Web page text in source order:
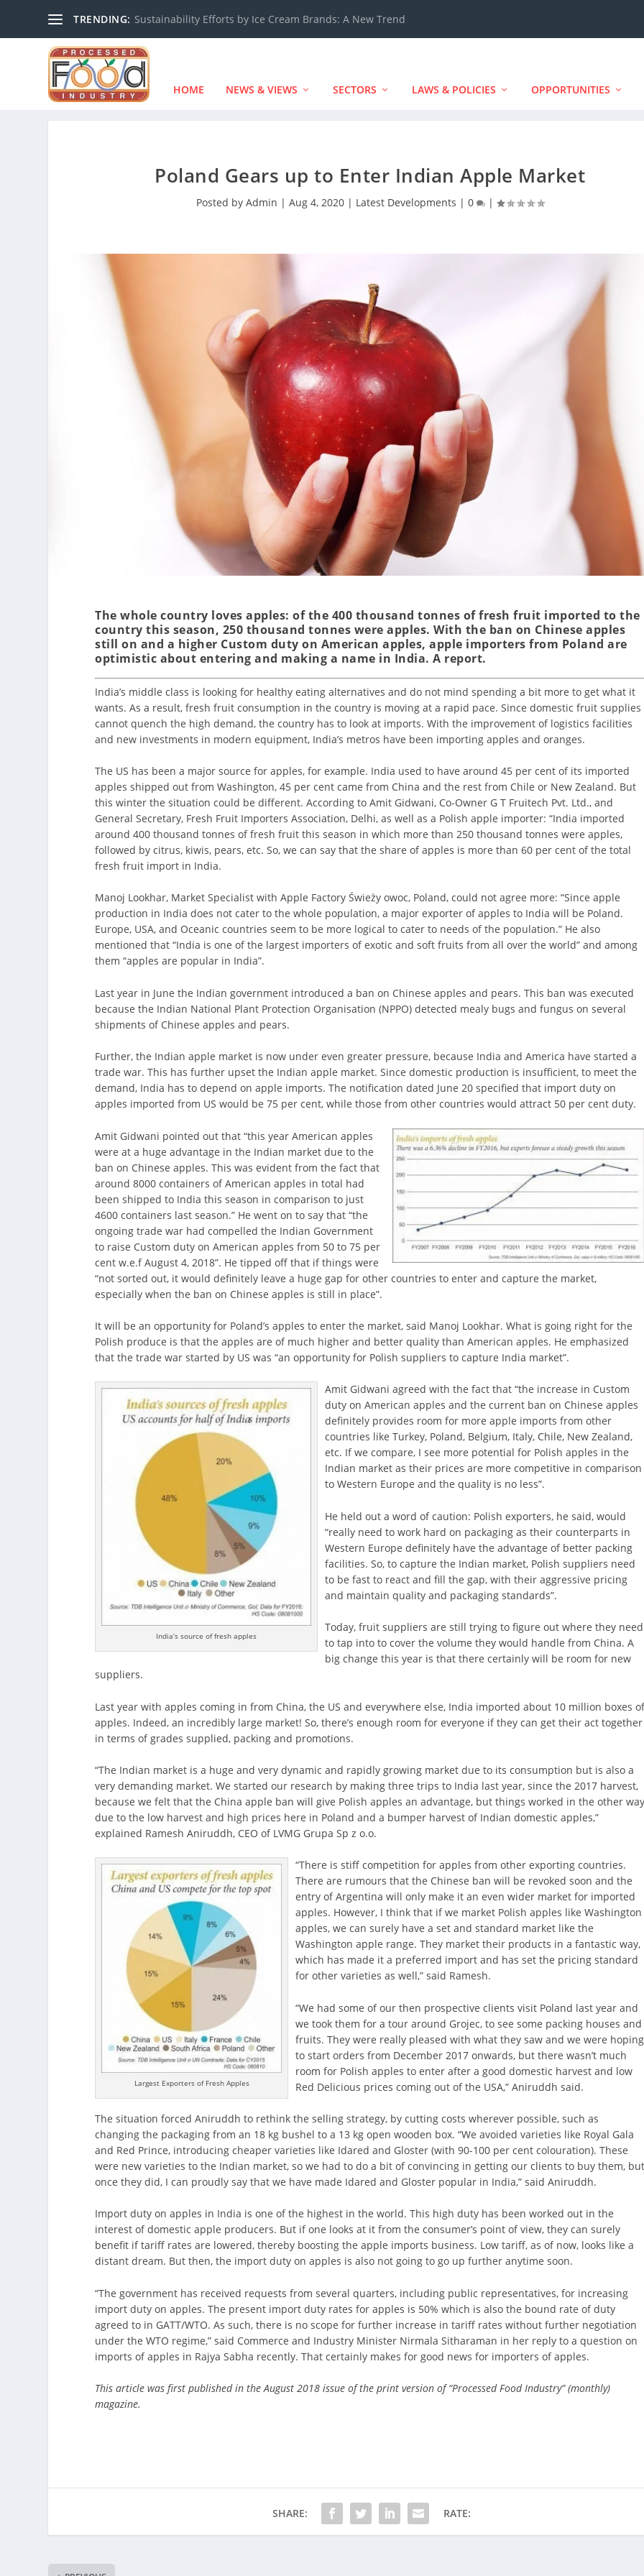
TRENDING: Sustainability Efforts by Ice Cream Brands: A New Trend
HOME NEWS & VIEWS SECTORS LAWS & POLICIES OPPORTUNITIES
Poland Gears up to Enter Indian Apple Market
Posted by Admin | Aug 4, 2020| Latest Developments | 0 |
The whole country loves apples: of the 400 thousand tonnes of fresh fruit imported to the
country this season, 250 thousand tonnes were apples. With the ban on Chinese apples
still on and a higher Custom duty on American apples, apple importers from Poland are
optimistic about entering and making a name in India. A report.
India’s middle class is looking for healthy eating alternatives and do not mind spending a bit more to get what it
wants. As a result, fresh fruit consumption in the country is moving at a rapid pace. Since domestic fruit supplies
cannot quench the high demand, the country has to look at imports. With the improvement of logistics facilities
and new investments in modern equipment, India’s metros have been importing apples and oranges.
The US has been a major source for apples, for example. India used to have around 45 per cent of its imported
apples shipped out from Washington, 45 per cent came from China and the rest from Chile or New Zealand. But
this winter the situation could be different. According to Amit Gidwani, Co-Owner G T Fruitech Pvt. Ltd., and
General Secretary, Fresh Fruit Importers Association, Delhi, as well as a Polish apple importer: “India imported
around 400 thousand tonnes of fresh fruit this season in which more than 250 thousand tonnes were apples,
followed by citrus, kiwis, pears, etc. So, we can say that the share of apples is more than 60 per cent of the total
fresh fruit import in India.
Manoj Lookhar, Market Specialist with Apple Factory Świeży owoc, Poland, could not agree more: “Since apple
production in India does not cater to the whole population, a major exporter of apples to India will be Poland.
Europe, USA, and Oceanic countries seem to be more logical to cater to needs of the population.” He also
mentioned that “India is one of the largest importers of exotic and soft fruits from all over the world” and among
them “apples are popular in India”.
Last year in June the Indian government introduced a ban on Chinese apples and pears. This ban was executed
because the Indian National Plant Protection Organisation (NPPO) detected mealy bugs and fungus on several
shipments of Chinese apples and pears.
Further, the Indian apple market is now under even greater pressure, because India and America have started a
trade war. This has further upset the Indian apple market. Since domestic production is insufficient, to meet the
demand, India has to depend on apple imports. The notification dated June 20 specified that import duty on
apples imported from US would be 75 per cent, while those from other countries would attract 50 per cent duty.
Amit Gidwani pointed out that “this year American apples
were at a huge advantage in the Indian market due to the
ban on Chinese apples. This was evident from the fact that
around 8000 containers of American apples in total had
been shipped to India this season in comparison to just
4600 containers last season.” He went on to say that “the
ongoing trade war had compelled the Indian Government
to raise Custom duty on American apples from 50 to 75 per
cent w.e.f August 4, 2018”. He tipped off that if things were
“not sorted out, it would definitely leave a huge gap for other countries to enter and capture the market,
especially when the ban on Chinese apples is still in place”.
It will be an opportunity for Poland’s apples to enter the market, said Manoj Lookhar. What is going right for the
Polish produce is that the apples are of much higher and better quality than American apples. He emphasized
that the trade war started by US was “an opportunity for Polish suppliers to capture India market”.
India’s source of fresh apples
Amit Gidwani agreed with the fact that “the increase in Custom
duty on American apples and the current ban on Chinese apples
definitely provides room for more apple imports from other
countries like Turkey, Poland, Belgium, Italy, Chile, New Zealand,
etc. If we compare, I see more potential for Polish apples in the
Indian market as their prices are more competitive in comparison
to Western Europe and the quality is no less”.
He held out a word of caution: Polish exporters, he said, would
“really need to work hard on packaging as their counterparts in
Western Europe definitely have the advantage of better packing
facilities. So, to capture the Indian market, Polish suppliers need
to be fast to react and fill the gap, with their aggressive pricing
and maintain quality and packaging standards”.
Today, fruit suppliers are still trying to figure out where they need
to tap into to cover the volume they would handle from China. A
big change this year is that there certainly will be room for new
suppliers.
Last year with apples coming in from China, the US and everywhere else, India imported about 10 million boxes
apples. Indeed, an incredibly large market! So, there’s enough room for everyone if they can get their act together
in terms of grades supplied, packing and promotions.
“The Indian market is a huge and very dynamic and rapidly growing market due to its consumption but is also a
very demanding market. We started our research by making three trips to India last year, since the 2017 harvest,
because we felt that the China apple ban will give Polish apples an advantage, but things worked in the other
due to the low harvest and high prices here in Poland and a bumper harvest of Indian domestic apples,”
explained Ramesh Aniruddh, CEO of LVMG Grupa Sp z o.o.
Largest Exporters of Fresh Apples
“There is stiff competition for apples from other exporting countries.
There are rumours that the Chinese ban will be revoked soon and the
entry of Argentina will only make it an even wider market for imported
apples. However, I think that if we market Polish apples like Washington
apples, we can surely have a set and standard market like the
Washington apple range. They market their products in a fantastic way,
which has made it a preferred import and has set the pricing standard
for other varieties as well,” said Ramesh.
“We had some of our then prospective clients visit Poland last year and
we took them for a tour around Grojec, to see some packing houses and
fruits. They were really pleased with what they saw and we were hoping
to start orders from December 2017 onwards, but there wasn’t much
room for Polish apples to enter after a good domestic harvest and low
Red Delicious prices coming out of the USA,” Aniruddh said.
The situation forced Aniruddh to rethink the selling strategy, by cutting costs wherever possible, such as
changing the packaging from an 18 kg bushel to a 13 kg open wooden box. “We avoided varieties like Royal Gala
and Red Prince, introducing cheaper varieties like Idared and Gloster (with 90-100 per cent colouration). These
were new varieties to the Indian market, so we had to do a bit of convincing in getting our clients to buy them,
once they did, I can proudly say that we have made Idared and Gloster popular in India,” said Aniruddh.
Import duty on apples in India is one of the highest in the world. This high duty has been worked out in the
interest of domestic apple producers. But if one looks at it from the consumer’s point of view, they can surely
benefit if tariff rates are lowered, thereby boosting the apple imports business. Low tariff, as of now, looks like a
distant dream. But then, the import duty on apples is also not going to go up further anytime soon.
“The government has received requests from several quarters, including public representatives, for increasing
import duty on apples. The present import duty rates for apples is 50% which is also the bound rate of duty
agreed to in GATT/WTO. As such, there is no scope for further increase in tariff rates without further negotiation
under the WTO regime,” said Commerce and Industry Minister Nirmala Sitharaman in her reply to a question on
imports of apples in Rajya Sabha recently. That certainly makes for good news for importers of apples.
This article was first published in the August 2018 issue of the print version of “Processed Food Industry” (monthly)
magazine.
SHARE: RATE: